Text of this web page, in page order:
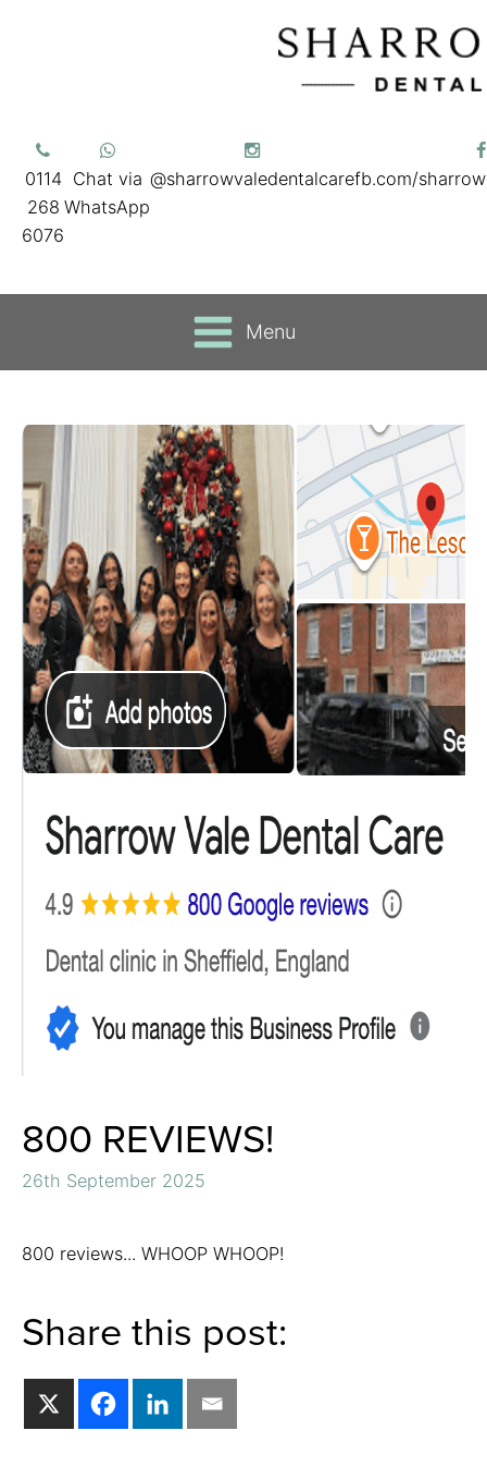
0114
268
6076
Chat via
WhatsApp
@sharrowvaledentalcarefb.com/
Menu
800 REVIEWS!
26th September 2025
800 reviews... WHOOP WHOOP!
Share this post: